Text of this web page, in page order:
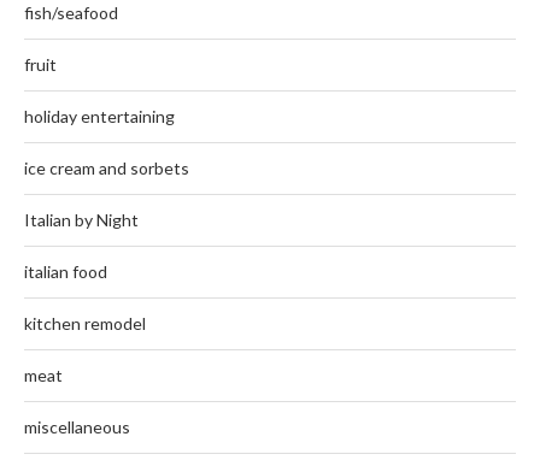
fish/seafood
fruit
holiday entertaining
ice cream and sorbets
Italian by Night
italian food
kitchen remodel
meat
miscellaneous